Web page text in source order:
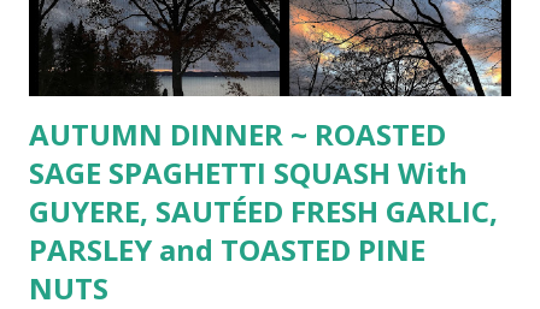
AUTUMN DINNER ~ ROASTED
SAGE SPAGHETTI SQUASH With
GUYERE, SAUTÉED FRESH GARLIC,
PARSLEY and TOASTED PINE
NUTS